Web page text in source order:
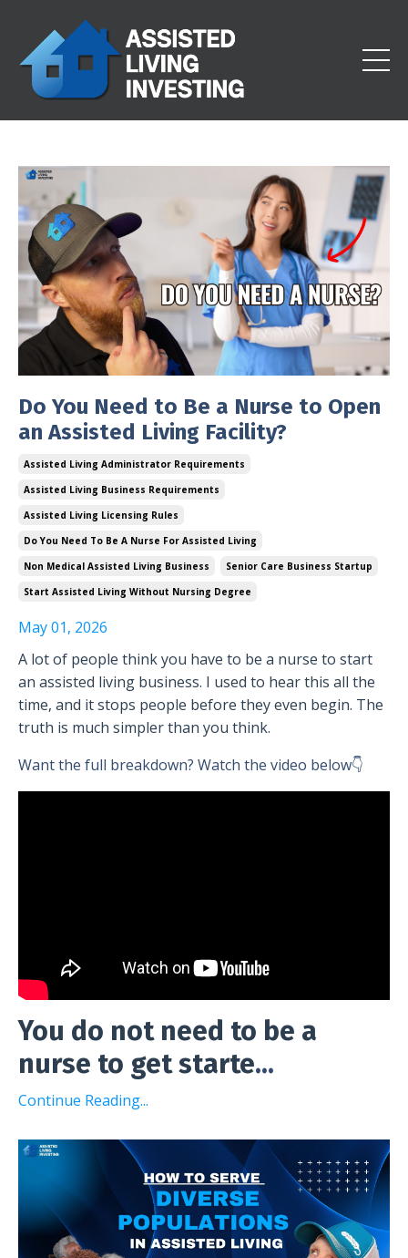
Do You Need to Be a Nurse to Open
an Assisted Living Facility?
Assisted Living Administrator Requirements
Assisted Living Business Requirements
Assisted Living Licensing Rules
Do You Need To Be A Nurse For Assisted Living
Non Medical Assisted Living Business
Senior Care Business Startup
Start Assisted Living Without Nursing Degree
May 01, 2026
A lot of people think you have to be a nurse to start
an assisted living business. I used to hear this all the
time, and it stops people before they even begin. The
truth is much simpler than you think.
Want the full breakdown? Watch the video below👇
You do not need to be a
nurse to get starte...
Continue Reading...